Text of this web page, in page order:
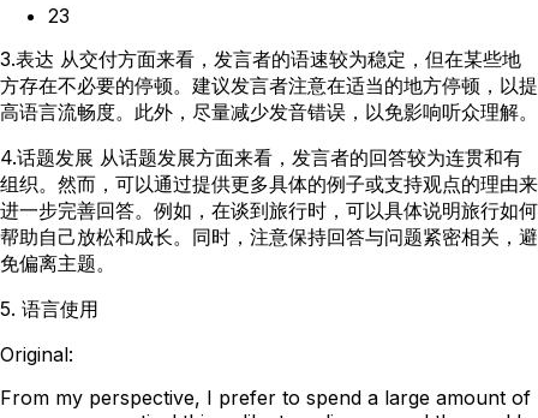
23
3.表达 从交付方面来看，发言者的语速较为稳定，但在某些地
方存在不必要的停顿。建议发言者注意在适当的地方停顿，以提
高语言流畅度。此外，尽量减少发音错误，以免影响听众理解。
4.话题发展 从话题发展方面来看，发言者的回答较为连贯和有
组织。然而，可以通过提供更多具体的例子或支持观点的理由来
进一步完善回答。例如，在谈到旅行时，可以具体说明旅行如何
帮助自己放松和成长。同时，注意保持回答与问题紧密相关，避
免偏离主题。
5. 语言使用
Original:
From my perspective, I prefer to spend a large amount of